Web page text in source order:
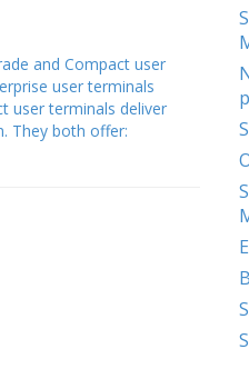
and Compact user
user terminals
user terminals deliver
They both offer: